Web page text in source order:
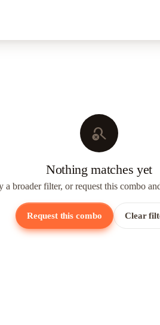
search_off
Nothing matches yet
a broader filter, or request this combo
Request this combo Clear